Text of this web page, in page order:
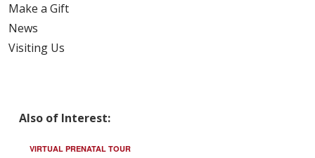
Make a Gift
News
Visiting Us
Also of Interest:
VIRTUAL PRENATAL TOUR